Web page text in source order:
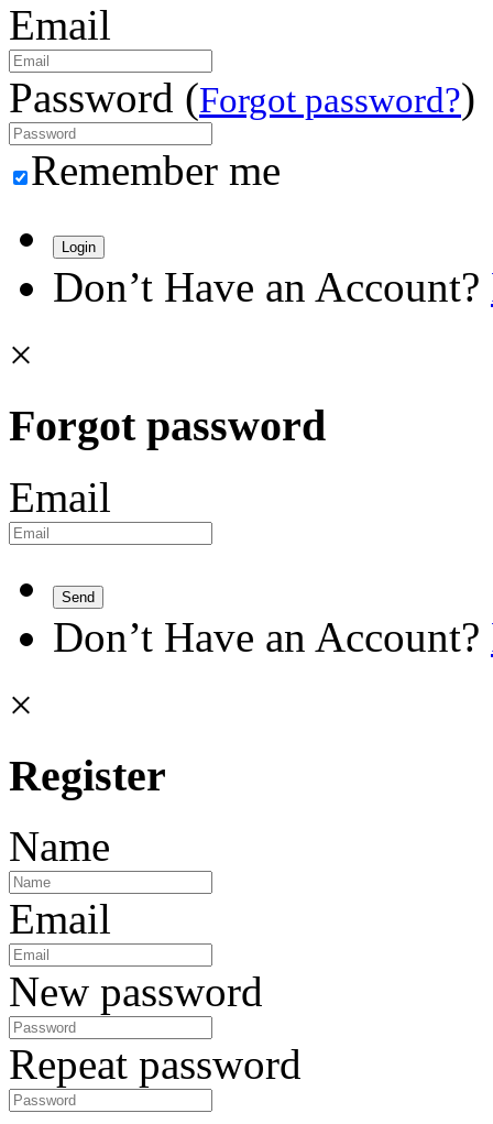
Email
Password (Forgot password?)
Remember me
Login
Don’t Have an Account?
×
Forgot password
Email
Send
Don’t Have an Account?
×
Register
Name
Email
New password
Repeat password